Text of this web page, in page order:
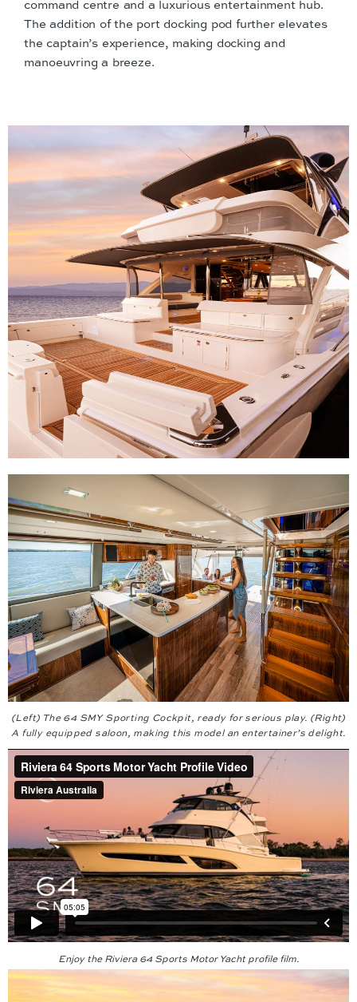
command centre and a luxurious entertainment hub.
The addition of the port docking pod further elevates
the captain’s experience, making docking and
manoeuvring a breeze.
(Left) The 64 SMY Sporting Cockpit, ready for serious play. (Right)
A fully equipped saloon, making this model an entertainer’s delight.
Enjoy the Riviera 64 Sports Motor Yacht profile film.